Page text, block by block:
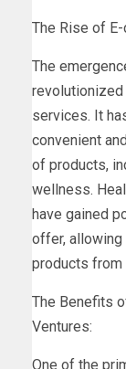
The Rise of
The
services. It
convenient
of products,
wellness.
have gained
offer, allowing
products from
The Benefits
Ventures:
One of the